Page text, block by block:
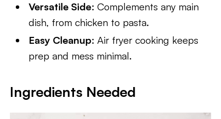
Versatile Side: Complements any main
dish, from chicken to pasta.
Easy Cleanup: Air fryer cooking keeps
prep and mess minimal.
Ingredients Needed